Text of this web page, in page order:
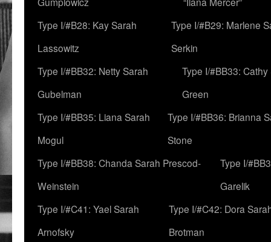
Type I/#B28: Kay Sarah
Lassowitz
Type I/#B29: Marlene
Serkin
Type I/#BB32: Netty Sarah
Gubelman
Type I/#BB33:
Green
Type I/#BB35: Liana Sarah
Mogul
Type I/#BB36: Brianna
Stone
Type I/#BB38: Chanda Sarah Prescod-
Weinstein
Type I/
Garelik
Type I/#C41: Yael Sarah
Arnofsky
Type I/#C42: Dora
Brotman